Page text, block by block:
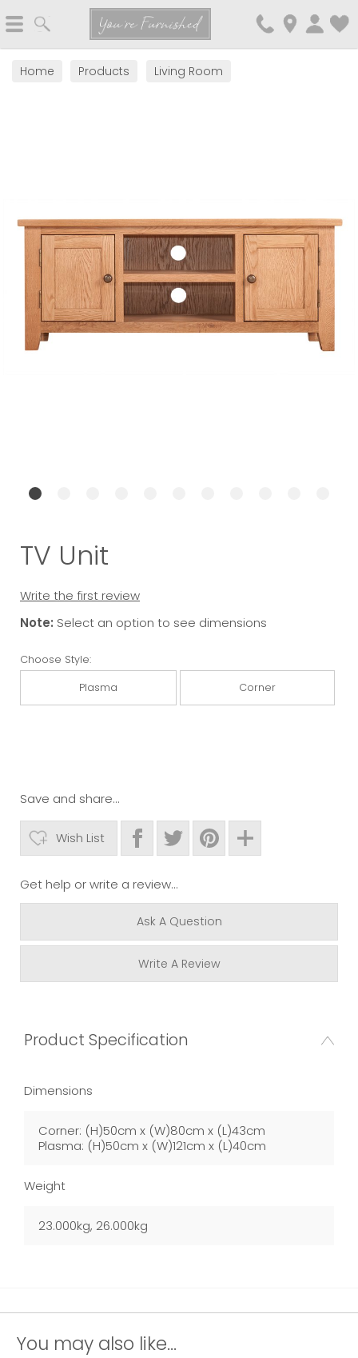
You're Furnished
Home Products Living Room
TV Unit
Write the first review
Note: Select an option to see dimensions
Choose Style:
Plasma Corner
Save and share...
Wish List
Get help or write a review...
Ask A Question
Write A Review
Product Specification
Dimensions
Corner: (H)50cm x (W)80cm x (L)43cm
Plasma: (H)50cm x (W)121cm x (L)40cm
Weight
23.000kg, 26.000kg
You may also like...